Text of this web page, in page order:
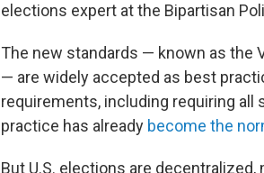
elections expert at the Bipartisan
The new standards — known as the
— are widely accepted as best
requirements, including requiring
practice has already become the
But U.S. elections are